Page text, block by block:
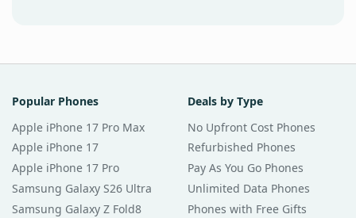
Popular Phones
Apple iPhone 17 Pro Max
Apple iPhone 17
Apple iPhone 17 Pro
Samsung Galaxy S26 Ultra
Samsung Galaxy Z Fold8
Deals by Type
No Upfront Cost Phones
Refurbished Phones
Pay As You Go Phones
Unlimited Data Phones
Phones with Free Gifts